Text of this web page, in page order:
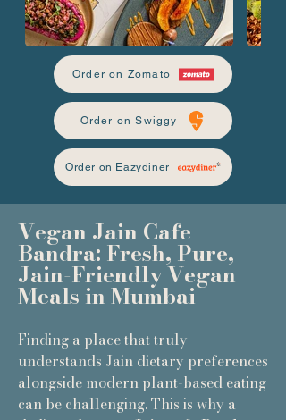
Order on Zomato
Order on Swiggy
Order on Eazydiner
Vegan Jain Cafe
Bandra: Fresh, Pure,
Jain-Friendly Vegan
Meals in Mumbai
Finding a place that truly
understands Jain dietary preferences
alongside modern plant-based eating
can be challenging. This is why a